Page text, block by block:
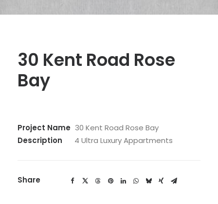
30 Kent Road Rose
Bay
Project Name 30 Kent Road Rose Bay
Description
4 Ultra Luxury Appartments
Share